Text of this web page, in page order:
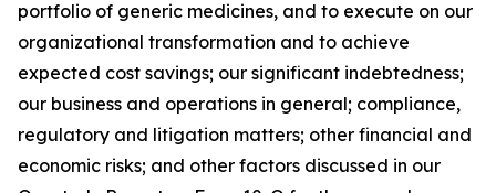
portfolio of generic medicines, and to execute on our
organizational transformation and to achieve
expected cost savings; our significant indebtedness;
our business and operations in general; compliance,
regulatory and litigation matters; other financial and
economic risks; and other factors discussed in our